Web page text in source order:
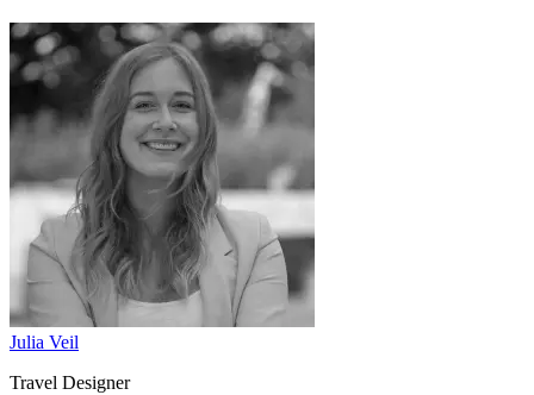
Julia Veil
Travel Designer